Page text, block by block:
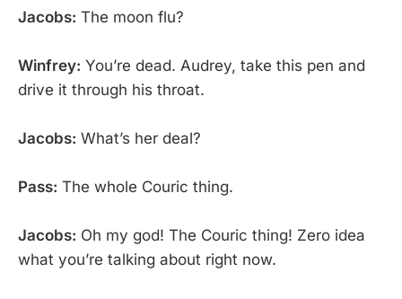
Jacobs: The moon flu?
Winfrey: You’re dead. Audrey, take this pen and
drive it through his throat.
Jacobs: What’s her deal?
Pass: The whole Couric thing.
Jacobs: Oh my god! The Couric thing! Zero idea
what you’re talking about right now.